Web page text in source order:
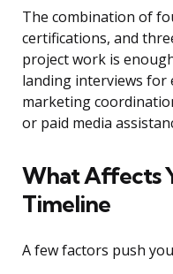
The combination of
certifications, and
project work is
landing interviews for
marketing
or paid media
What Affects
Timeline
A few factors push